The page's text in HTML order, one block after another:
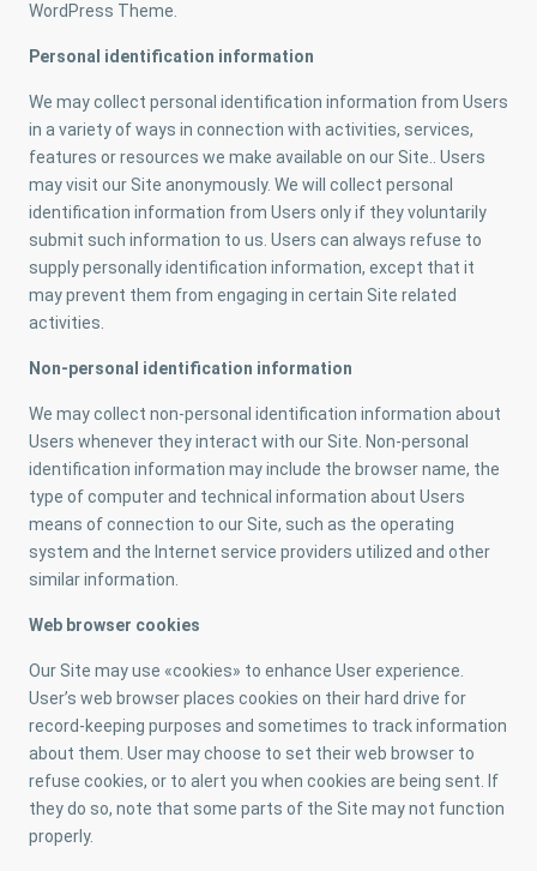
WordPress Theme.
Personal identification information
We may collect personal identification information from Users
in a variety of ways in connection with activities, services,
features or resources we make available on our Site.. Users
may visit our Site anonymously. We will collect personal
identification information from Users only if they voluntarily
submit such information to us. Users can always refuse to
supply personally identification information, except that it
may prevent them from engaging in certain Site related
activities.
Non-personal identification information
We may collect non-personal identification information about
Users whenever they interact with our Site. Non-personal
identification information may include the browser name, the
type of computer and technical information about Users
means of connection to our Site, such as the operating
system and the Internet service providers utilized and other
similar information.
Web browser cookies
Our Site may use «cookies» to enhance User experience.
User’s web browser places cookies on their hard drive for
record-keeping purposes and sometimes to track information
about them. User may choose to set their web browser to
refuse cookies, or to alert you when cookies are being sent. If
they do so, note that some parts of the Site may not function
properly.